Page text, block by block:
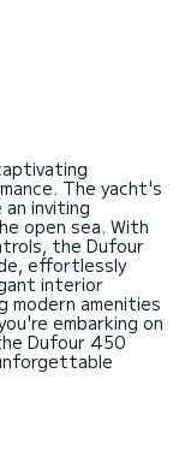
The yacht's
inviting
open sea. With
the Dufour
effortlessly
interior
modern amenities
embarking on
Dufour 450